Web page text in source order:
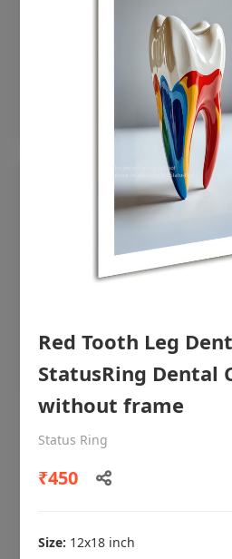
Add to cart
poster for dentist clinic
Status Ring
Red Tooth Leg
StatusRing Dental
without frame
Status Ring
₹450
Size: 12x18 inch